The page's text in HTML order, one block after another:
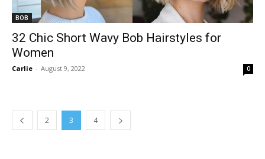
BOB
32 Chic Short Wavy Bob Hairstyles for
Women
Carlie - August 9, 2022 0
2 3 4